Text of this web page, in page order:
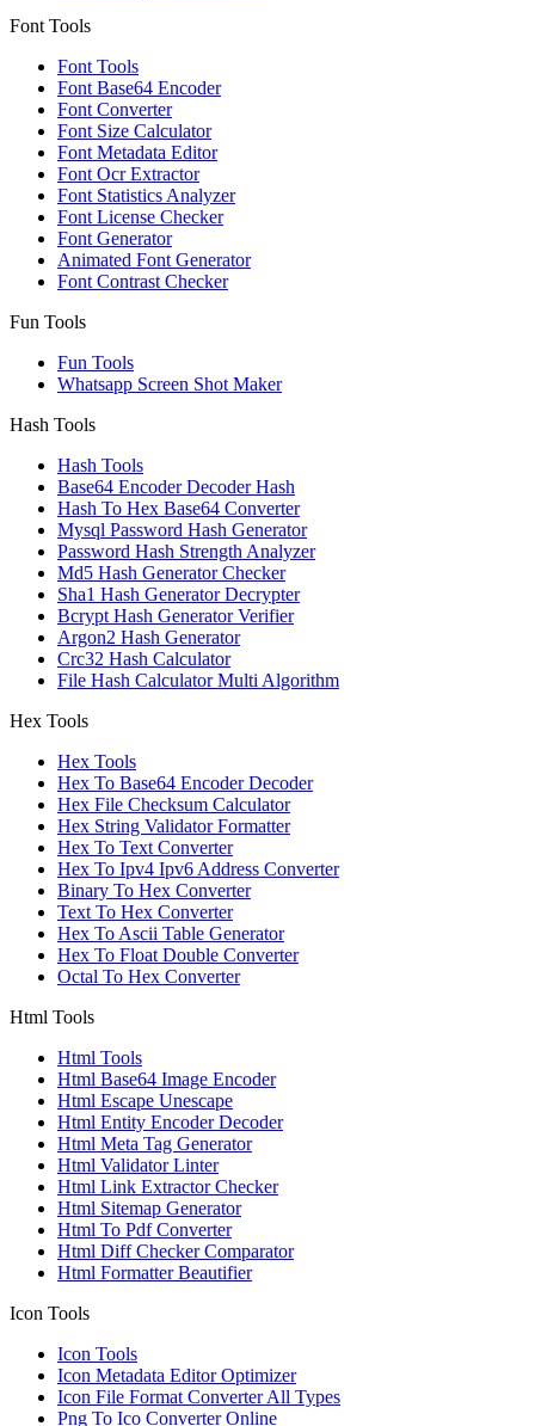
Font Tools
Font Tools
Font Base64 Encoder
Font Converter
Font Size Calculator
Font Metadata Editor
Font Ocr Extractor
Font Statistics Analyzer
Font License Checker
Font Generator
Animated Font Generator
Font Contrast Checker
Fun Tools
Fun Tools
Whatsapp Screen Shot Maker
Hash Tools
Hash Tools
Base64 Encoder Decoder Hash
Hash To Hex Base64 Converter
Mysql Password Hash Generator
Password Hash Strength Analyzer
Md5 Hash Generator Checker
Sha1 Hash Generator Decrypter
Bcrypt Hash Generator Verifier
Argon2 Hash Generator
Crc32 Hash Calculator
File Hash Calculator Multi Algorithm
Hex Tools
Hex Tools
Hex To Base64 Encoder Decoder
Hex File Checksum Calculator
Hex String Validator Formatter
Hex To Text Converter
Hex To Ipv4 Ipv6 Address Converter
Binary To Hex Converter
Text To Hex Converter
Hex To Ascii Table Generator
Hex To Float Double Converter
Octal To Hex Converter
Html Tools
Html Tools
Html Base64 Image Encoder
Html Escape Unescape
Html Entity Encoder Decoder
Html Meta Tag Generator
Html Validator Linter
Html Link Extractor Checker
Html Sitemap Generator
Html To Pdf Converter
Html Diff Checker Comparator
Html Formatter Beautifier
Icon Tools
Icon Tools
Icon Metadata Editor Optimizer
Icon File Format Converter All Types
Png To Ico Converter Online